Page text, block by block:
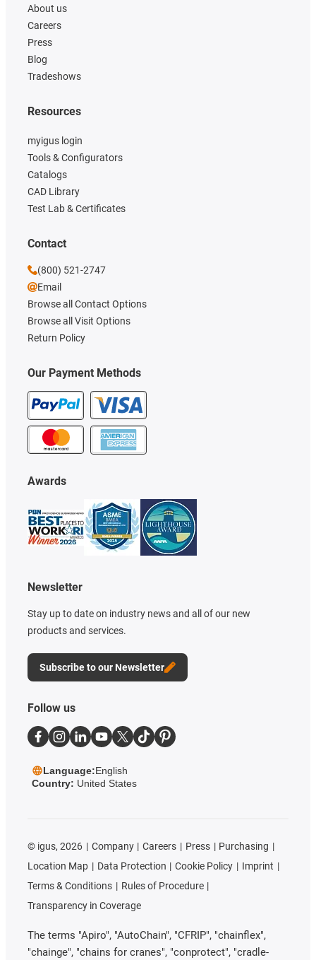
About us
Careers
Press
Blog
Tradeshows
Our Payment Methods
Resources
myigus login
Tools & Configurators
Catalogs
CAD Library
Test Lab & Certificates
Awards
Newsletter
Stay up to date on industry news and all of our new
products and services.
Subscribe to our Newsletter
Contact
(800) 521-2747
Email
Browse all Contact Options
Browse all Visit Options
Return Policy
Follow us
Language:English
Country: United States
© igus, 2026 Company Careers Press
Purchasing
Location Map
Data Protection Cookie Policy
Imprint
Terms & Conditions
Rules of Procedure
Transparency in Coverage
The terms "Apiro", "AutoChain", "CFRIP", "chainflex",
"chainge", "chains for cranes", "conprotect", "cradle-